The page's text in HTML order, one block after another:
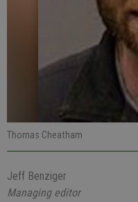
Thomas Cheatham
Jeff Benziger
Managing editor